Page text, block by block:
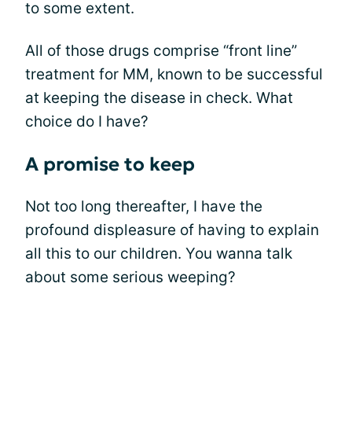
to some extent.
All of those drugs comprise “front line”
treatment for MM, known to be successful
at keeping the disease in check. What
choice do I have?
A promise to keep
Not too long thereafter, I have the
profound displeasure of having to explain
all this to our children. You wanna talk
about some serious weeping?